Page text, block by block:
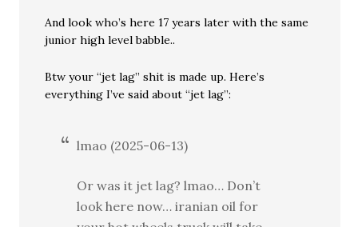
And look who’s here 17 years later with the same
junior high level babble..
Btw your “jet lag” shit is made up. Here’s
everything I’ve said about “jet lag”:
lmao (2025-06-13)
Or was it jet lag? lmao… Don’t
look here now… iranian oil for